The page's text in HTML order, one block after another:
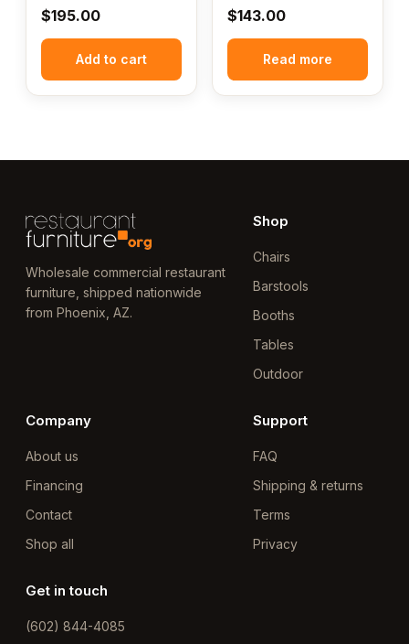
$195.00
Add to cart
$143.00
Read more
Wholesale commercial restaurant
furniture, shipped nationwide
from Phoenix, AZ.
Shop
Chairs
Barstools
Booths
Tables
Outdoor
Company
About us
Financing
Contact
Shop all
Support
FAQ
Shipping & returns
Terms
Privacy
Get in touch
(602) 844-4085